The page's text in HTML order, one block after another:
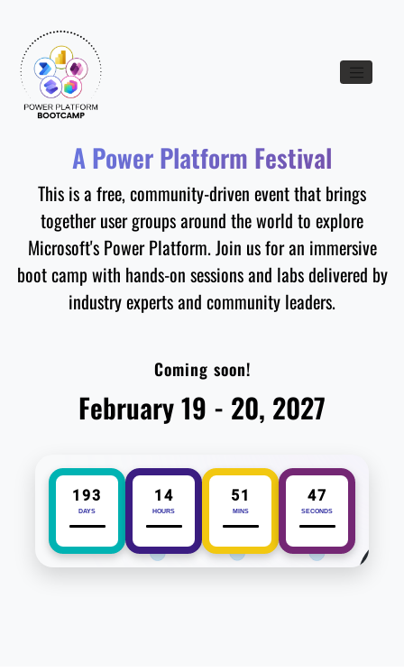
Toggle
A Power Platform Festival
This is a free, community-driven event that brings
together user groups around the world to explore
Microsoft's Power Platform. Join us for an immersive
boot camp with hands-on sessions and labs delivered by
industry experts and community leaders.
Coming soon!
February 19 - 20, 2027
193
DAYS
14
HOURS
51
MINS
47
SECONDS